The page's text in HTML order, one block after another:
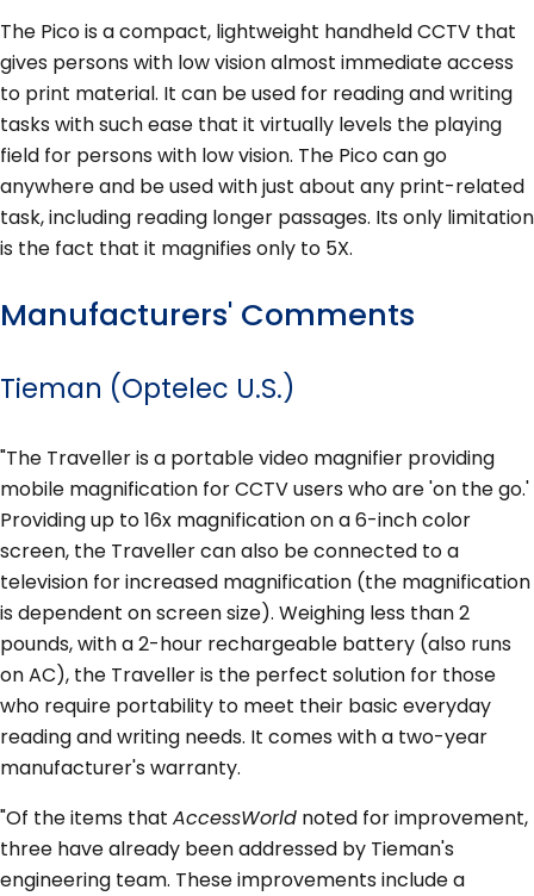
The Pico is a compact, lightweight handheld CCTV that
gives persons with low vision almost immediate access
to print material. It can be used for reading and writing
tasks with such ease that it virtually levels the playing
field for persons with low vision. The Pico can go
anywhere and be used with just about any print-related
task, including reading longer passages. Its only limitation
is the fact that it magnifies only to 5X.
Manufacturers' Comments
Tieman (Optelec U.S.)
"The Traveller is a portable video magnifier providing
mobile magnification for CCTV users who are 'on the go.'
Providing up to 16x magnification on a 6-inch color
screen, the Traveller can also be connected to a
television for increased magnification (the magnification
is dependent on screen size). Weighing less than 2
pounds, with a 2-hour rechargeable battery (also runs
on AC), the Traveller is the perfect solution for those
who require portability to meet their basic everyday
reading and writing needs. It comes with a two-year
manufacturer's warranty.
"Of the items that AccessWorld noted for improvement,
three have already been addressed by Tieman's
engineering team. These improvements include a